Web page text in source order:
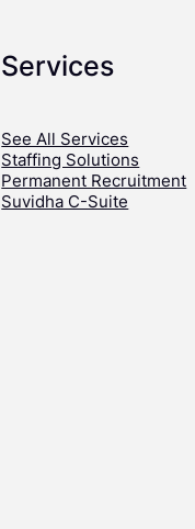
Services
See All Services
Staffing Solutions
Permanent Recruitment
Suvidha C-Suite